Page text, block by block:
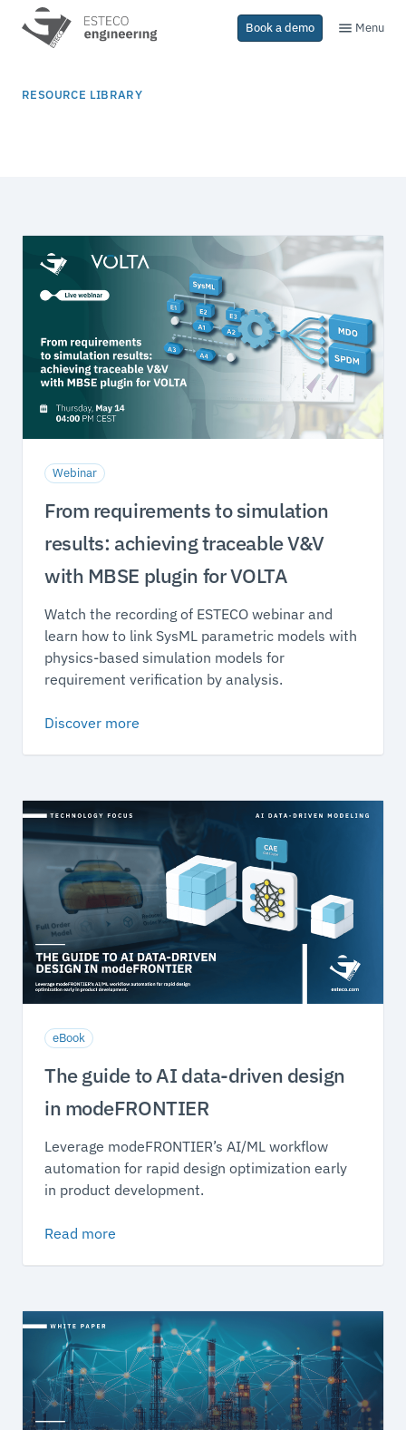
Book a demo Menu
RESOURCE LIBRARY
Webinar
From requirements to simulation
results: achieving traceable V&V
with MBSE plugin for VOLTA
Watch the recording of ESTECO webinar and
learn how to link SysML parametric models with
physics-based simulation models for
requirement verification by analysis.
Discover more
eBook
The guide to AI data-driven design
in modeFRONTIER
Leverage modeFRONTIER’s AI/ML workflow
automation for rapid design optimization early
in product development.
Read more